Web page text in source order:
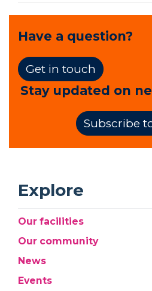
Have a question?
Get in touch
Stay updated on
Subscribe
Explore
Our facilities
Our community
News
Events